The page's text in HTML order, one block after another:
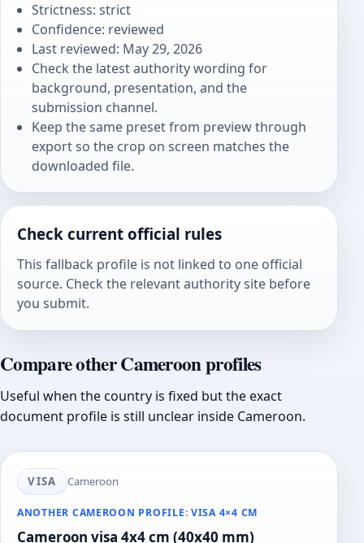
Strictness: strict
Confidence: reviewed
Last reviewed: May 29, 2026
Check the latest authority wording for
background, presentation, and the
submission channel.
Keep the same preset from preview through
export so the crop on screen matches the
downloaded file.
Check current official rules
This fallback profile is not linked to one official
source. Check the relevant authority site before
you submit.
Compare other Cameroon profiles
Useful when the country is fixed but the exact
document profile is still unclear inside Cameroon.
VISA Cameroon
ANOTHER CAMEROON PROFILE: VISA 4×4 CM
Cameroon visa 4x4 cm (40x40 mm)